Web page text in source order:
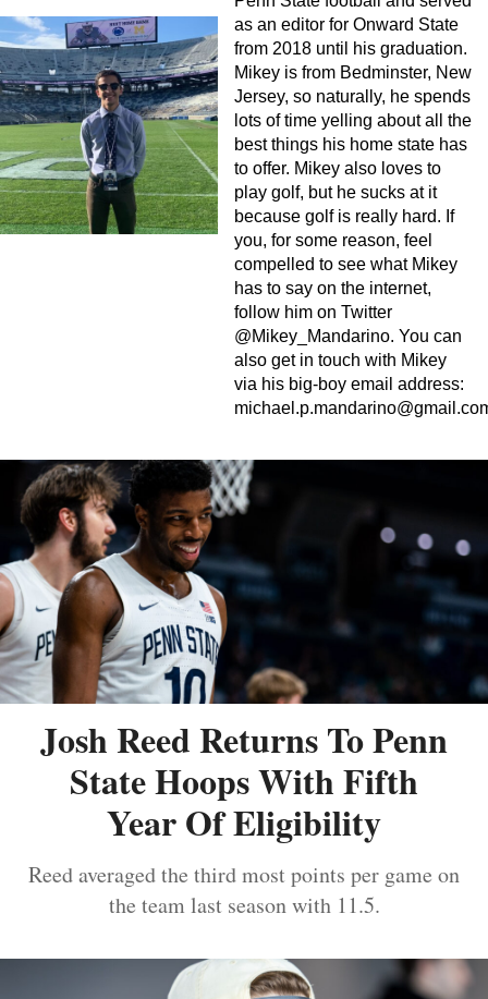
as an editor for Onward State
from 2018 until his graduation.
Mikey is from Bedminster, New
Jersey, so naturally, he spends
lots of time yelling about all the
best things his home state has
to offer. Mikey also loves to
play golf, but he sucks at it
because golf is really hard. If
you, for some reason, feel
compelled to see what Mikey
has to say on the internet,
follow him on Twitter
@Mikey_Mandarino. You can
also get in touch with Mikey
via his big-boy email address:
Josh Reed Returns To Penn
State Hoops With Fifth
Year Of Eligibility
Reed averaged the third most points per game on
the team last season with 11.5.